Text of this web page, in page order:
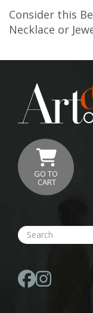
Consider this
Necklace or
GO TO
CART